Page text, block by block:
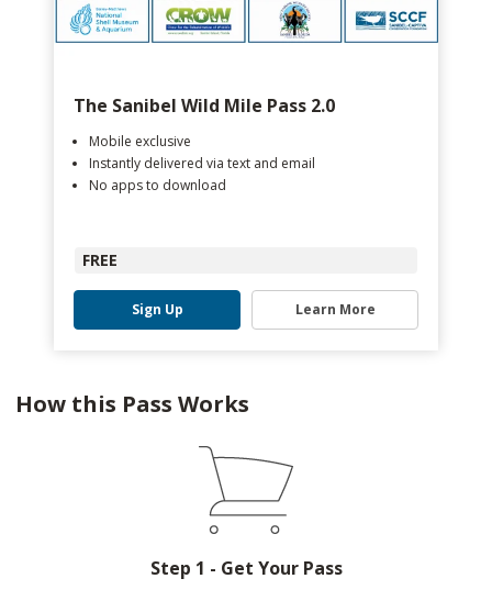
The Sanibel Wild Mile Pass 2.0
Mobile exclusive
Instantly delivered via text and email
No apps to download
FREE
Sign Up Learn More
How this Pass Works
Step 1 - Get Your Pass